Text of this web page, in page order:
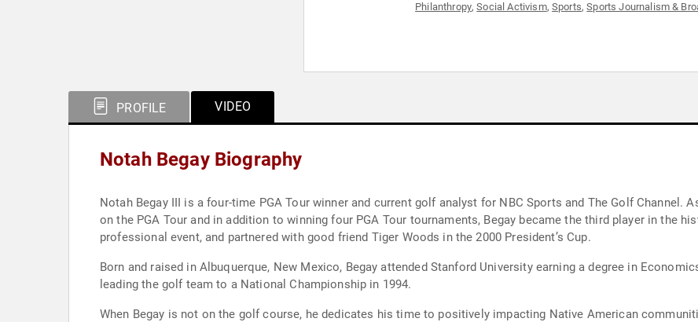
Philanthropy,Social Activism,Sports,Sports Journalism &
PROFILE VIDEO
Notah Begay Biography
Notah Begay III is a four-time PGA Tour winner and current golf analyst for NBC Sports and The Golf Channel.
on the PGA Tour and in addition to winning four PGA Tour tournaments, Begay became the third player in the
professional event, and partnered with good friend Tiger Woods in the 2000 President’s Cup.
Born and raised in Albuquerque, New Mexico, Begay attended Stanford University earning a degree in
leading the golf team to a National Championship in 1994.
When Begay is not on the golf course, he dedicates his time to positively impacting Native American